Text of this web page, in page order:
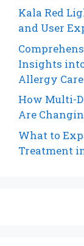
Kala Red
and User
Insights
Allergy
How Multi-
Are
What to
Treatment